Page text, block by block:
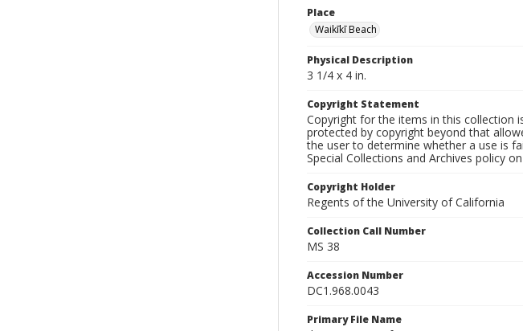
Place
Waikīkī Beach
Physical Description
3 1/4 x 4 in.
Copyright Statement
Copyright for the items in this collection
protected by copyright beyond that
the user to determine whether a use is
Special Collections and Archives policy
Copyright Holder
Regents of the University of California
Collection Call Number
MS 38
Accession Number
DC1.968.0043
Primary File Name